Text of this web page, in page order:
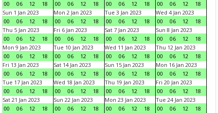
00
06 12 18
00
06 12 18
00
06 12 18
00
06 12
18
Sun 1 Jan 2023
00
06 12 18
Mon 2 Jan 2023
00
06 12 18
Tue 3 Jan 2023
00
06 12 18
Wed 4 Jan 2023
00
06 12
18
Thu 5 Jan 2023
00
06 12 18
Fri 6 Jan 2023
00
06 12 18
Sat 7 Jan 2023
00
06 12 18
Sun 8 Jan 2023
00
06 12
18
Mon 9 Jan 2023
00
06 12 18
Tue 10 Jan 2023
00
06 12 18
Wed 11 Jan 2023
00
06 12 18
Thu 12 Jan 2023
00
06 12
18
Fri 13 Jan 2023
00
06 12 18
Sat 14 Jan 2023
00
06 12 18
Sun 15 Jan 2023
00
06 12 18
Mon 16 Jan 2023
00
06 12
18
Tue 17 Jan 2023
00
06 12 18
Wed 18 Jan 2023
00
06 12 18
Thu 19 Jan 2023
00
06 12 18
Fri 20 Jan 2023
00
06 12
18
Sat 21 Jan 2023
00
06 12 18
Sun 22 Jan 2023
00
06 12 18
Mon 23 Jan 2023
00
06 12 18
Tue 24 Jan 2023
00
06 12
18